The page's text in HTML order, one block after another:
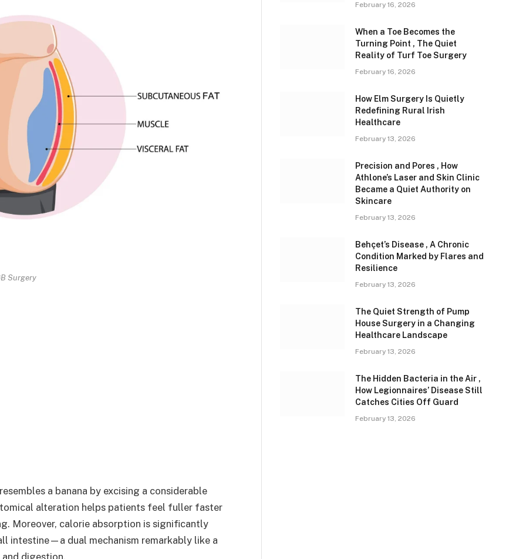
Surgery
a banana by excising a considerable
alteration helps patients feel fuller faster
Moreover, calorie absorption is significantly
intestine—a dual mechanism remarkably like a
February 16, 2026
When a Toe Becomes the
Turning Point , The Quiet
Reality of Turf Toe Surgery
February 16, 2026
How Elm Surgery Is Quietly
Redefining Rural Irish
Healthcare
February 13, 2026
Precision and Pores , How
Athlone’s Laser and Skin Clinic
Became a Quiet Authority on
Skincare
February 13, 2026
Behçet’s Disease , A Chronic
Condition Marked by Flares and
Resilience
February 13, 2026
The Quiet Strength of Pump
House Surgery in a Changing
Healthcare Landscape
February 13, 2026
The Hidden Bacteria in the Air ,
How Legionnaires’ Disease Still
Catches Cities Off Guard
February 13, 2026